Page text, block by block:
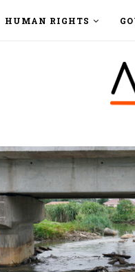
HUMAN RIGHTS